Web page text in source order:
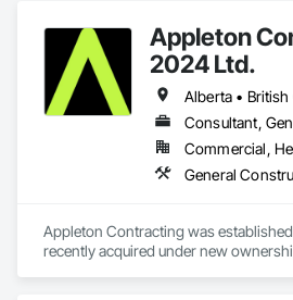
Our experienced in-house team
select, trustworthy engineers,
designers. Each offering unique skills
seamlessly. Collectively we pride
attention to detail in everything we
with the homeowners in mind.
Appleton
2024 Ltd.
Alberta •
General
Appleton Contracting was
recently acquired under new